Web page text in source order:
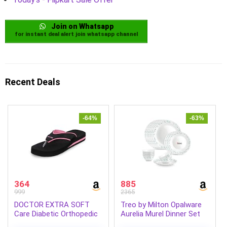
Join on Whatsapp
for instant deal alert join whatsapp channel
Recent Deals
-64%
364
999
DOCTOR EXTRA SOFT
Care Diabetic Orthopedic
-63%
885
2365
Treo by Milton Opalware
Aurelia Murel Dinner Set